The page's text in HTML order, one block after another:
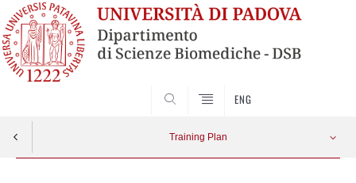
ENG
Training Plan